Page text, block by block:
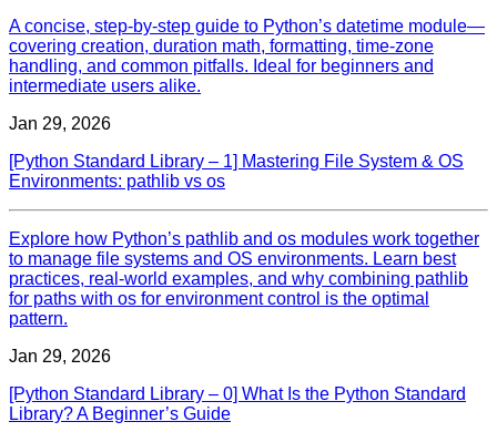
A concise, step‑by‑step guide to Python’s datetime module—
covering creation, duration math, formatting, time‑zone
handling, and common pitfalls. Ideal for beginners and
intermediate users alike.
Jan 29, 2026
[Python Standard Library – 1] Mastering File System & OS
Environments: pathlib vs os
Explore how Python’s pathlib and os modules work together
to manage file systems and OS environments. Learn best
practices, real‑world examples, and why combining pathlib
for paths with os for environment control is the optimal
pattern.
Jan 29, 2026
[Python Standard Library – 0] What Is the Python Standard
Library? A Beginner’s Guide